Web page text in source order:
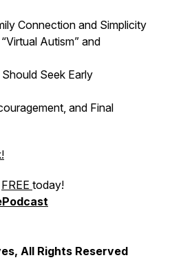
Connection and Simplicity
Autism” and
Seek Early
and Final
FREE today!
All Rights Reserved